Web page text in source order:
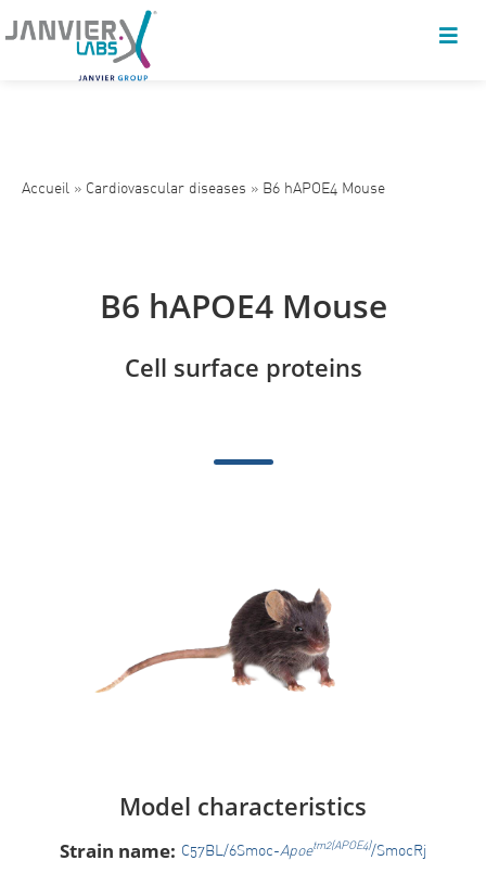
Accueil » Cardiovascular diseases » B6 hAPOE4 Mouse
B6 hAPOE4 Mouse
Cell surface proteins
Model characteristics
Strain name: C57BL/6Smoc-Apoetm2(APOE4)/SmocRj